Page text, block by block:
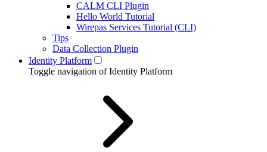
CALM CLI Plugin
Hello World Tutorial
Wirepas Services Tutorial (CLI)
Tips
Data Collection Plugin
Identity Platform
Toggle navigation of Identity Platform